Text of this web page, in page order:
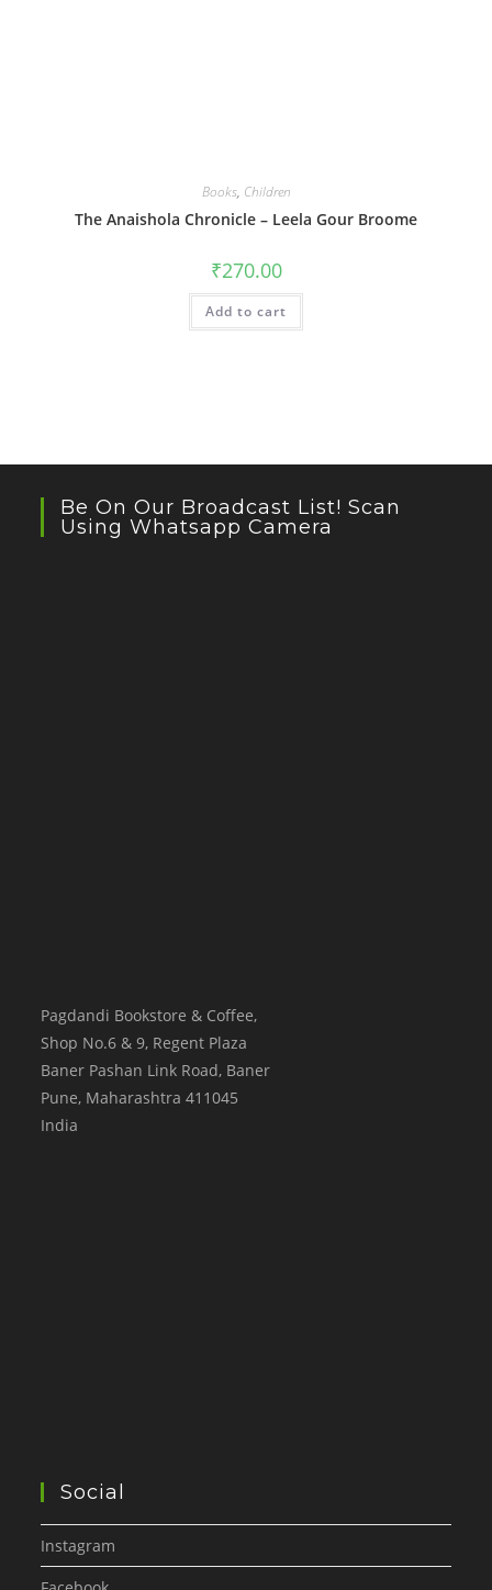
Books, Children
The Anaishola Chronicle – Leela Gour Broome
₹270.00
Add to cart
Be On Our Broadcast List! Scan
Using Whatsapp Camera
Pagdandi Bookstore & Coffee,
Shop No.6 & 9, Regent Plaza
Baner Pashan Link Road, Baner
Pune, Maharashtra 411045
India
Social
Instagram